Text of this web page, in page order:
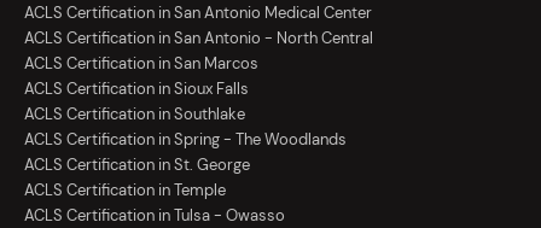
ACLS Certification in San Antonio Medical Center
ACLS Certification in San Antonio - North Central
ACLS Certification in San Marcos
ACLS Certification in Sioux Falls
ACLS Certification in Southlake
ACLS Certification in Spring - The Woodlands
ACLS Certification in St. George
ACLS Certification in Temple
ACLS Certification in Tulsa - Owasso